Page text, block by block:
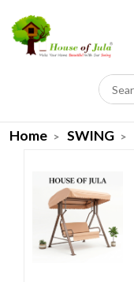
Home SWING